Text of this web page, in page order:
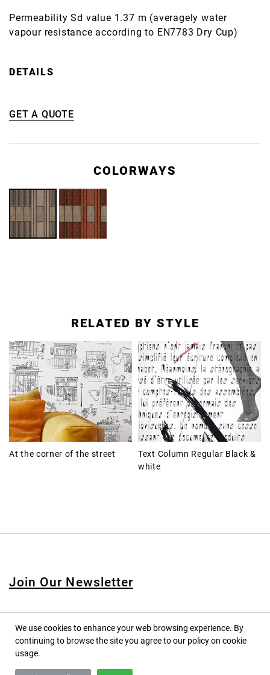
Permeability Sd value 1.37 m (averagely water
vapour resistance according to EN7783 Dry Cup)
DETAILS
GET A QUOTE
COLORWAYS
RELATED BY STYLE
At the corner of the street
Text Column Regular Black &
white
Join Our Newsletter
© 2020 PINPINA CO., LTD. — ALL RIGHTS RESERVED
We use cookies to enhance your web browsing experience. By
continuing to browse the site you agree to our policy on cookie
usage.